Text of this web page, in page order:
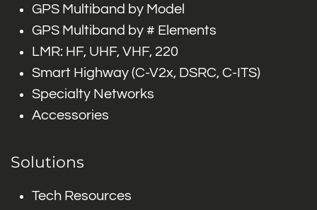
GPS Multiband by Model
GPS Multiband by # Elements
LMR: HF, UHF, VHF, 220
Smart Highway (C-V2x, DSRC, C-ITS)
Specialty Networks
Accessories
Solutions
Tech Resources